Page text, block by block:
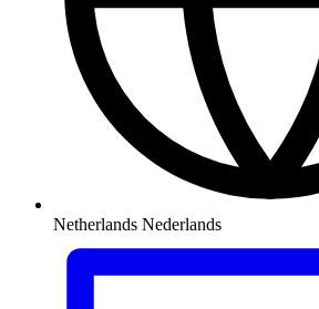
Netherlands Nederlands